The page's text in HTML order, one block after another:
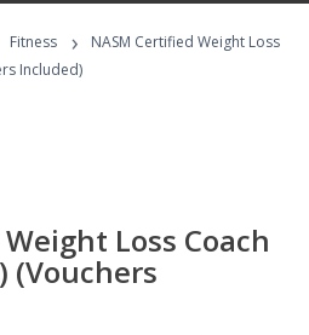
Programs
Fitness ›
NASM Certified Weight Loss
Included)
Loss Coach
(Vouchers